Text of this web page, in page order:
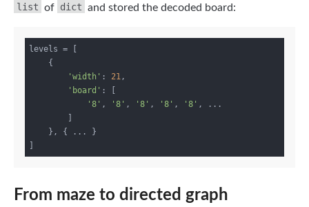
list of dict and stored the decoded board:
levels = [
'width' : 21,
'board' : [
'8' , '8' , '8' , '8' , '8' , ...
From maze to directed graph